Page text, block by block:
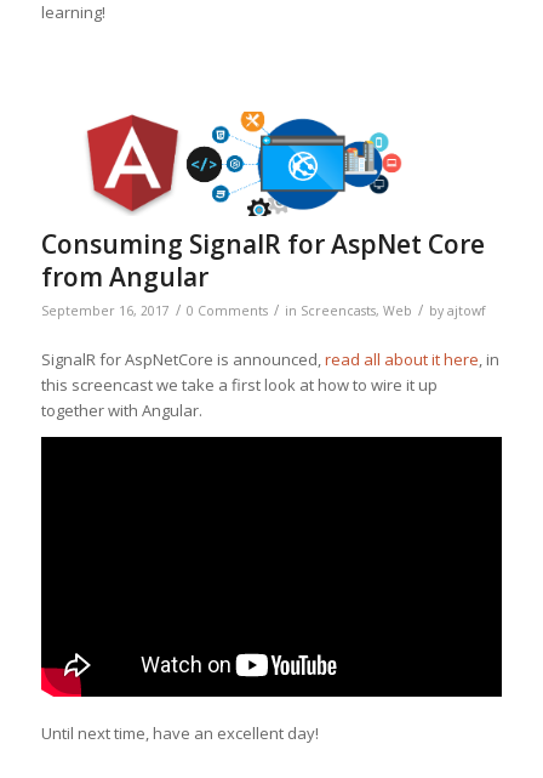
learning!
Consuming SignalR for AspNet Core
from Angular
September 16, 2017 / 0 Comments / in Screencasts, Web / by ajtowf
SignalR for AspNetCore is announced,read all about it here, in
this screencast we take a first look at how to wire it up
together with Angular.
Until next time, have an excellent day!